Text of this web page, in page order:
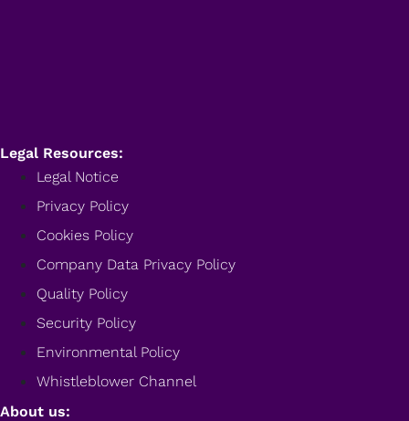
Legal Resources:
Legal Notice
Privacy Policy
Cookies Policy
Company Data Privacy Policy
Quality Policy
Security Policy
Environmental Policy
Whistleblower Channel
About us: